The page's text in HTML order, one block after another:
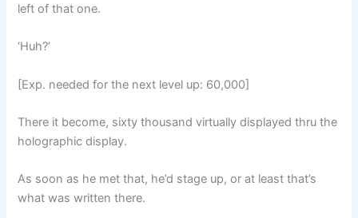
left of that one.
‘Huh?’
[Exp. needed for the next level up: 60,000]
There it become, sixty thousand virtually displayed thru the
holographic display.
As soon as he met that, he’d stage up, or at least that’s
what was written there.